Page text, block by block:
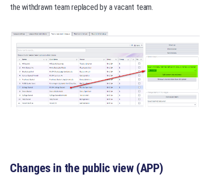
the withdrawn team replaced by a vacant team.
Changes in the public view (APP)